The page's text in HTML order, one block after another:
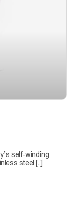
steel [..]